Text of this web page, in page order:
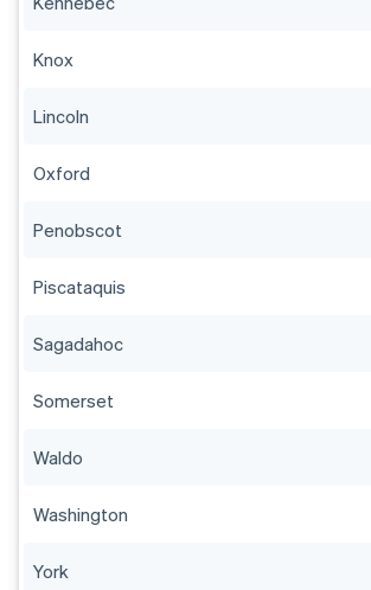
Knox
Lincoln
Oxford
Penobscot
Piscataquis
Sagadahoc
Somerset
Waldo
Washington
York